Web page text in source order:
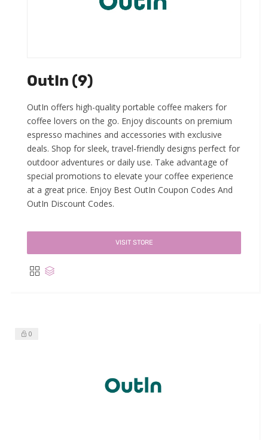
OutIn (9)
OutIn offers high-quality portable coffee makers for
coffee lovers on the go. Enjoy discounts on premium
espresso machines and accessories with exclusive
deals. Shop for sleek, travel-friendly designs perfect for
outdoor adventures or daily use. Take advantage of
special promotions to elevate your coffee experience
at a great price. Enjoy Best OutIn Coupon Codes And
OutIn Discount Codes.
VISIT STORE
0